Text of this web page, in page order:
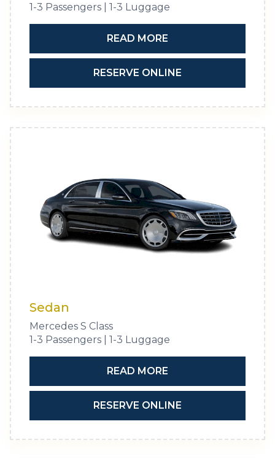
1-3 Passengers | 1-3 Luggage
READ MORE
RESERVE ONLINE
Sedan
Mercedes S Class
1-3 Passengers | 1-3 Luggage
READ MORE
RESERVE ONLINE